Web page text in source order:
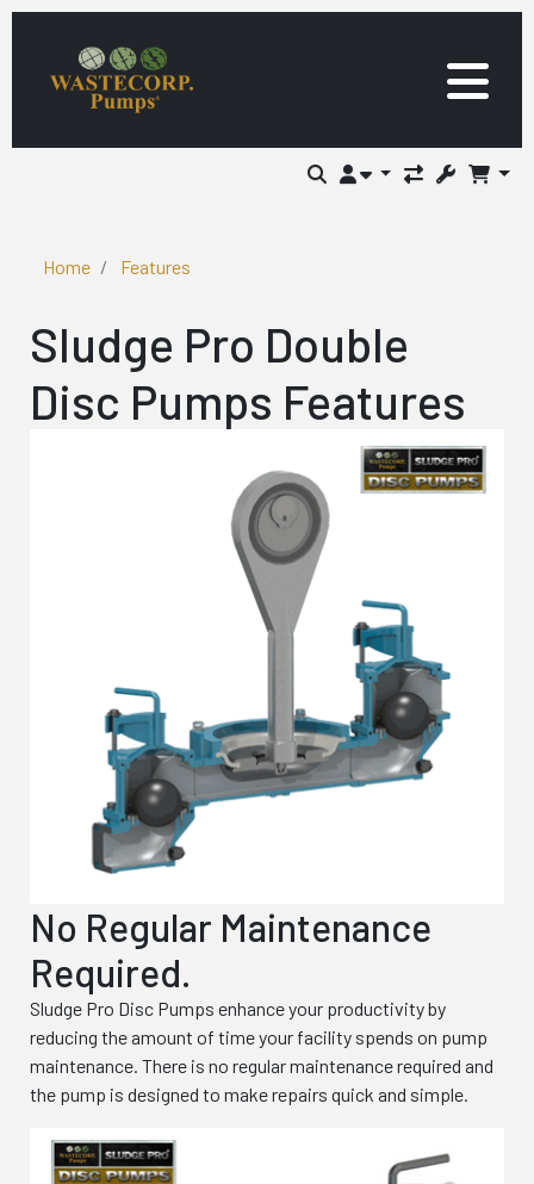
Home Features
Sludge Pro Double
Disc Pumps Features
No Regular Maintenance
Required.
Sludge Pro Disc Pumps enhance your productivity by
reducing the amount of time your facility spends on pump
maintenance. There is no regular maintenance required and
the pump is designed to make repairs quick and simple.